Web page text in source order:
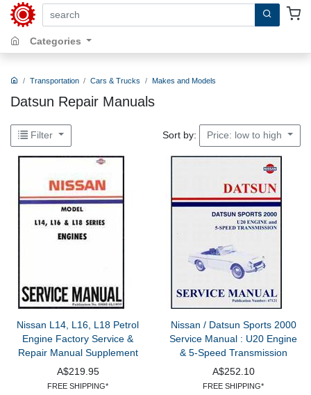
search by keywords, title, author or isbn
Categories
Transportation Cars & Trucks Makes and Models
Datsun Repair Manuals
Filter Sort by: Price: low to high
Nissan L14, L16, L18 Petrol
Engine Factory Service &
Repair Manual Supplement
A$219.95
FREE SHIPPING*
Nissan / Datsun Sports 2000
Service Manual : U20 Engine
& 5-Speed Transmission
A$252.10
FREE SHIPPING*